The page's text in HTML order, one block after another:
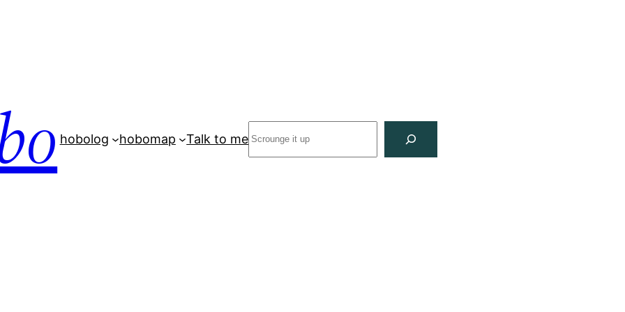
hobolog hobomap Talk to me